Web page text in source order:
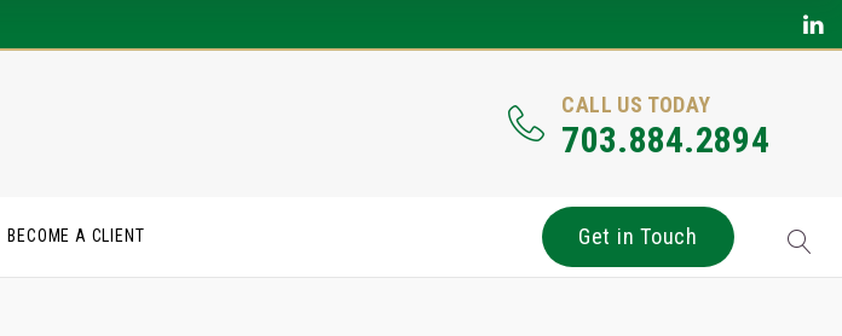
CALL US TODAY
703.884.2894
BECOME A CLIENT Get in Touch